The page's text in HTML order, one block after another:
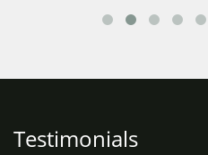
Testimonials